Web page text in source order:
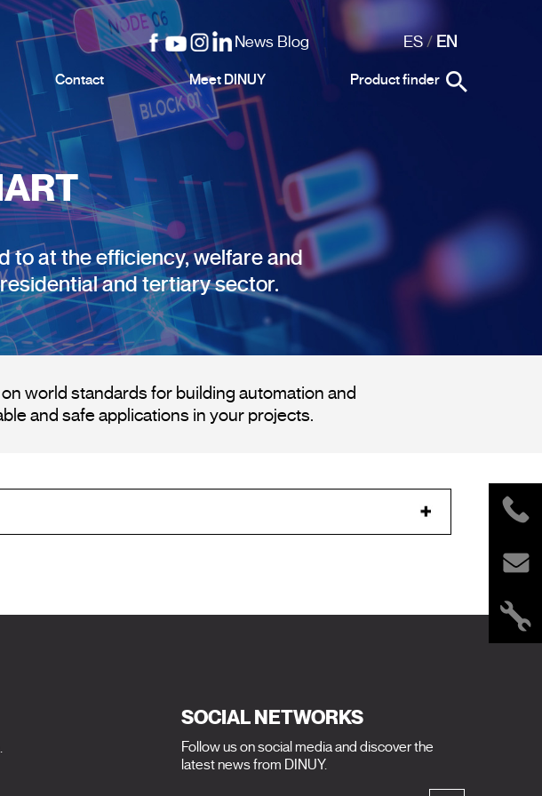
News Blog ES/ EN
Contact Meet DINUY Product finder
to at the efficiency, welfare and
and tertiary sector.
world standards for building automation and
and safe applications in your projects.
SOCIAL NETWORKS
Follow us on social media and discover the
latest news from DINUY.